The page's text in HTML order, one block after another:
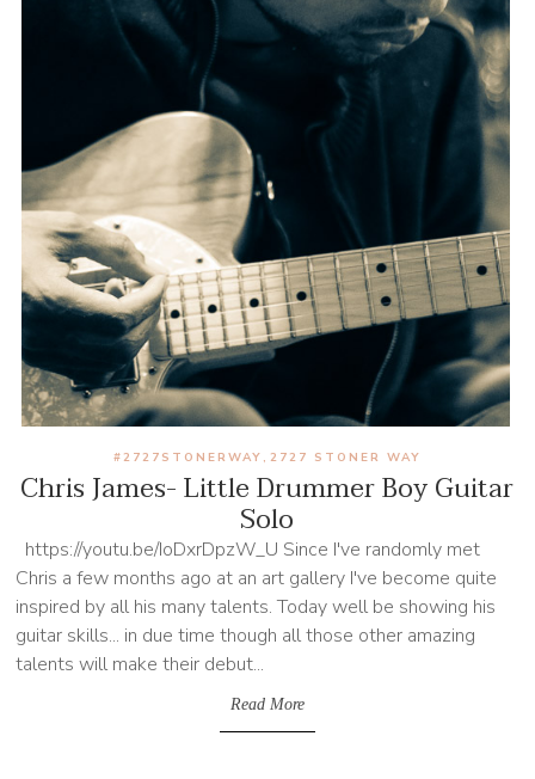
Chris James- Little Drummer Boy Guitar
Solo
#2727STONERWAY , 2727 STONER WAY
https://youtu.be/IoDxrDpzW_U Since I've randomly met
Chris a few months ago at an art gallery I've become quite
inspired by all his many talents. Today well be showing his
guitar skills... in due time though all those other amazing
talents will make their debut...
Read More